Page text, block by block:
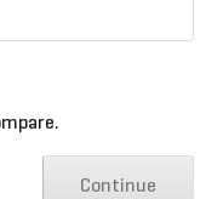
Continue